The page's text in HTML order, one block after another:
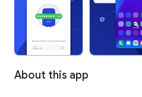
About this app